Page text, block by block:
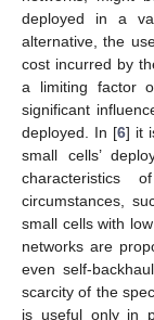
deployed in a
alternative, the
cost incurred by
a limiting factor
significant
deployed. In [6] it
small cells’
characteristics
circumstances,
small cells with
networks are
even self-
scarcity of the
is useful only in